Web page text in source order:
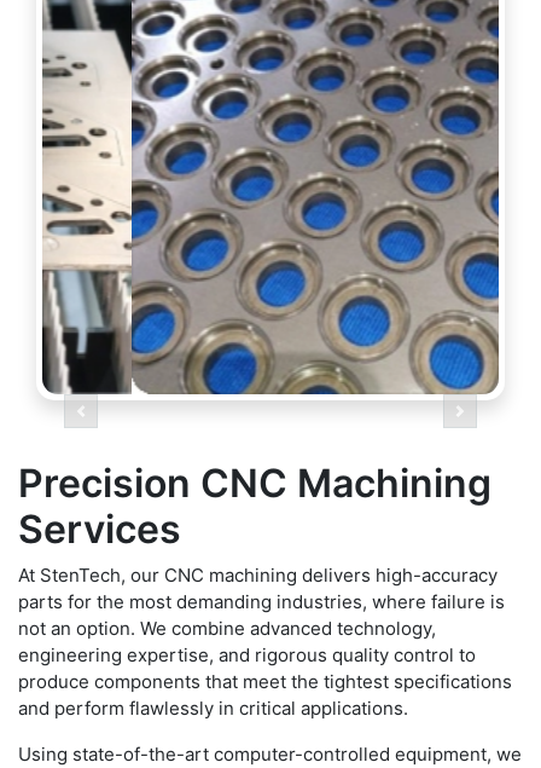
Previous Next
Precision CNC Machining
Services
At StenTech, our CNC machining delivers high-accuracy
parts for the most demanding industries, where failure is
not an option. We combine advanced technology,
engineering expertise, and rigorous quality control to
produce components that meet the tightest specifications
and perform flawlessly in critical applications.
Using state-of-the-art computer-controlled equipment, we